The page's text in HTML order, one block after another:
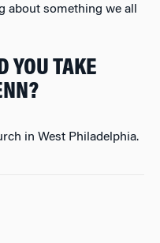
something we all
YOU TAKE
in West Philadelphia.